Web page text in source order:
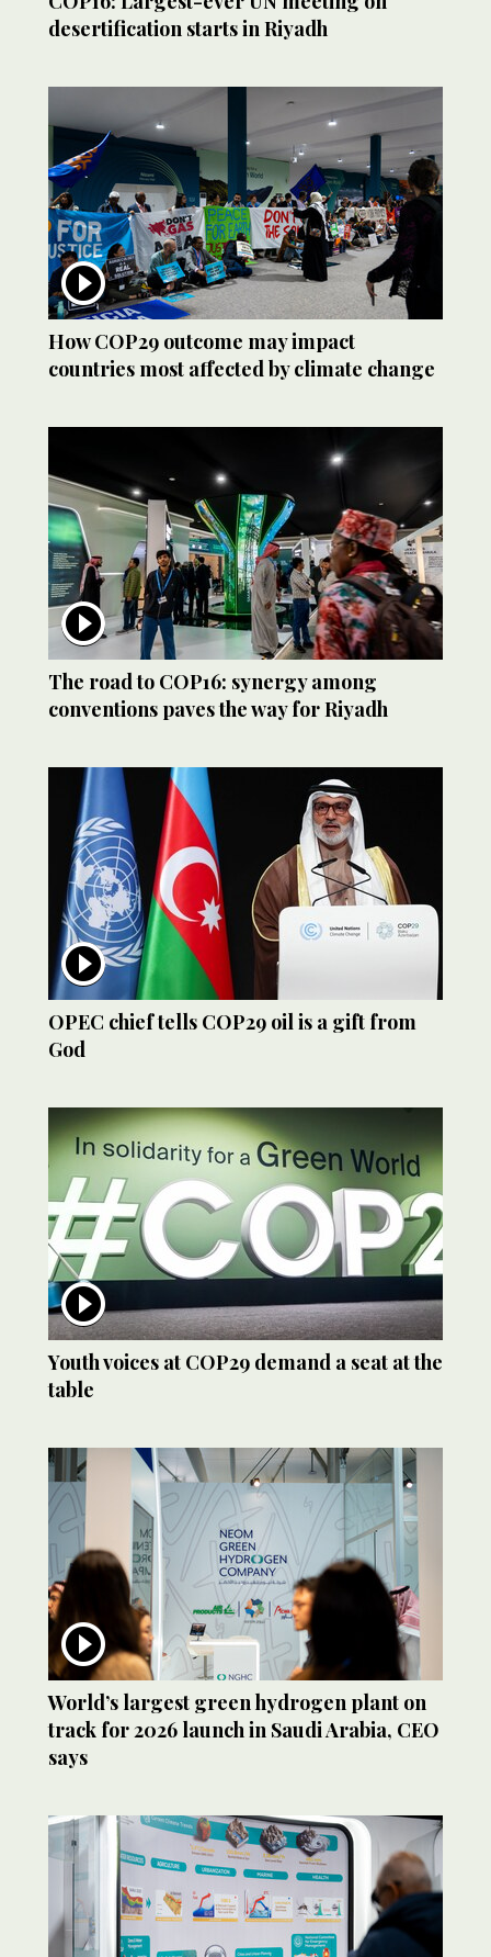
desertification starts in Riyadh
How COP29 outcome may impact
countries most affected by climate change
The road to COP16: synergy among
conventions paves the way for Riyadh
OPEC chief tells COP29 oil is a gift from
God
Youth voices at COP29 demand a seat at the
table
World’s largest green hydrogen plant on
track for 2026 launch in Saudi Arabia, CEO
says